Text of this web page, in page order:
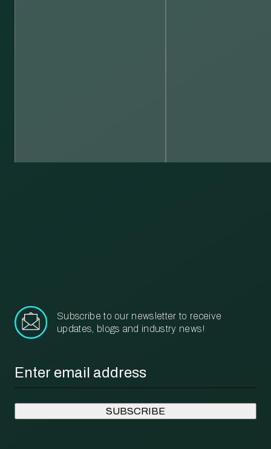
Subscribe to our newsletter to receive
updates, blogs and industry news!